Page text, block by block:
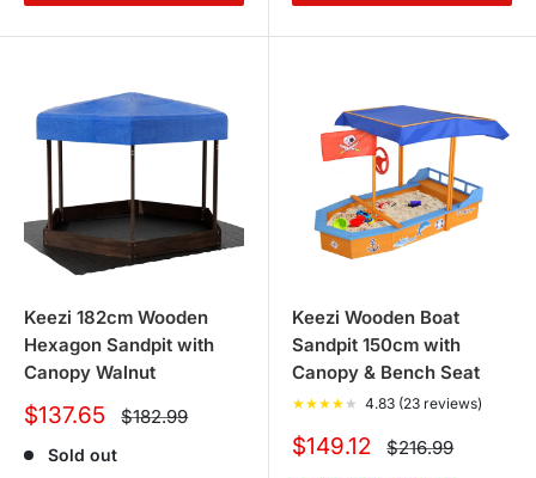
Keezi 182cm Wooden
Hexagon Sandpit with
Canopy Walnut
Sale
$137.65 Regular
price
$182.99
Sold out
Keezi Wooden Boat
Sandpit 150cm with
Canopy & Bench Seat
★★★★ ★ 4.83 (23 reviews)
Sale
$149.12 Regular
price
$216.99